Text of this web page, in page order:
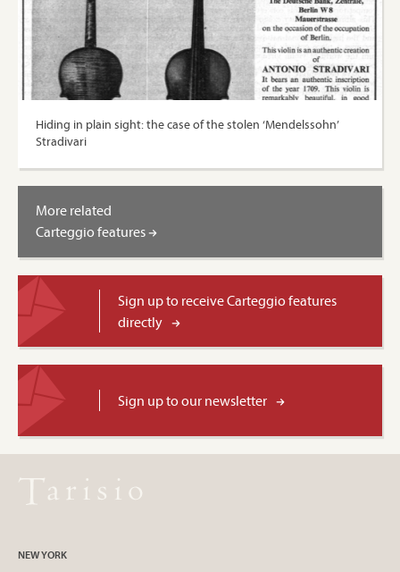
Hiding in plain sight: the case of the stolen ‘Mendelssohn’
Stradivari
More related
Carteggio features
Sign up to receive Carteggio features
directly
Sign up to our newsletter
NEW YORK